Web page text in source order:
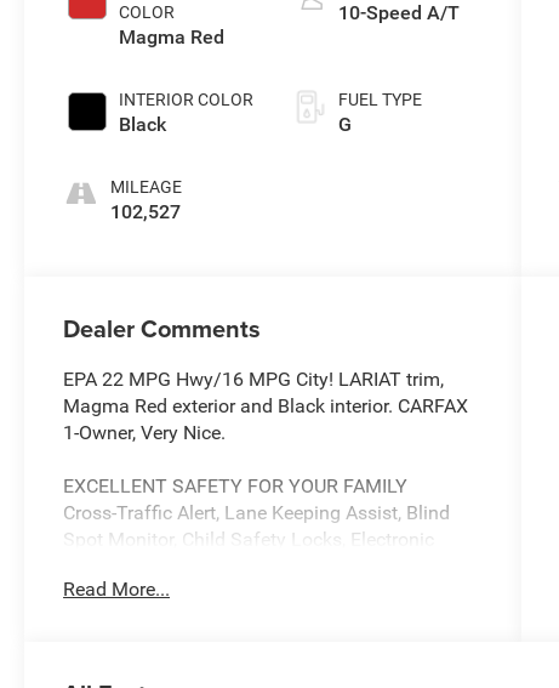
COLOR
Magma Red
INTERIOR COLOR
Black
MILEAGE
102,527
10-Speed A/T
FUEL TYPE
G
Dealer Comments
EPA 22 MPG Hwy/16 MPG City! LARIAT trim,
Magma Red exterior and Black interior. CARFAX
1-Owner, Very Nice.
EXCELLENT SAFETY FOR YOUR FAMILY
Cross-Traffic Alert, Lane Keeping Assist, Blind
Spot Monitor, Child Safety Locks, Electronic
4-Wheel ABS, Tire Pressure Monitoring System,
Read More...